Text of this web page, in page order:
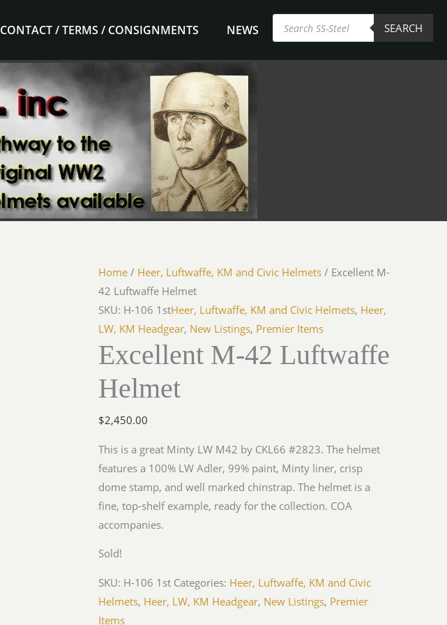
CONTACT / TERMS / CONSIGNMENTS NEWS
Products
search SEARCH
Home / Heer, Luftwaffe, KM and Civic Helmets / Excellent M-
42 Luftwaffe Helmet
SKU: H-106 1stHeer, Luftwaffe, KM and Civic Helmets, Heer,
LW, KM Headgear, New Listings, Premier Items
Excellent M-42 Luftwaffe
Helmet
$2,450.00
This is a great Minty LW M42 by CKL66 #2823. The helmet
features a 100% LW Adler, 99% paint, Minty liner, crisp
dome stamp, and well marked chinstrap. The helmet is a
fine, top-shelf example, ready for the collection. COA
accompanies.
Sold!
SKU: H-106 1st Categories: Heer, Luftwaffe, KM and Civic
Helmets, Heer, LW, KM Headgear, New Listings, Premier
Items